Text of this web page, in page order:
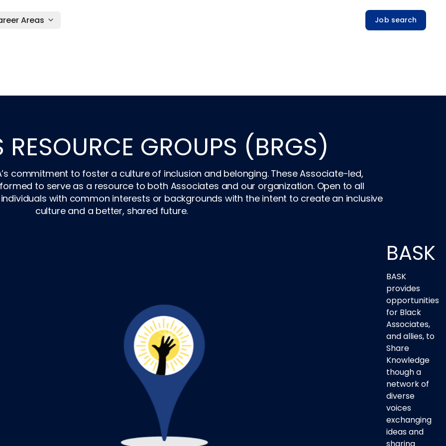
Areas Job search
RESOURCE GROUPS (BRGS)
commitment to foster a culture of inclusion and belonging. These Associate-led,
to serve as a resource to both Associates and our organization. Open to all
with common interests or backgrounds with the intent to create an inclusive
culture and a better, shared future.
BASK
BASK
provides
opportunities
for Black
Associates,
and allies, to
Share
Knowledge
though a
network of
diverse
voices
exchanging
ideas and